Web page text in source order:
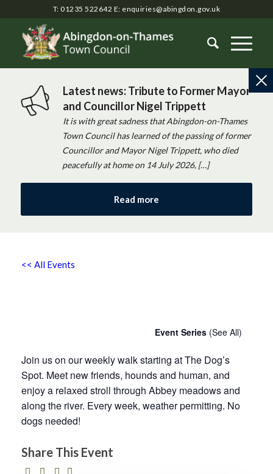
T: 01235 522642 E: enquiries@abingdon.gov.uk
Latest news: Tribute to Former Mayor
and Councillor Nigel Trippett
It is with great sadness that Abingdon-on-Thames
Town Council has learned of the passing of former
Councillor and Mayor Nigel Trippett, who died
peacefully at home on 14 July 2026, […]
Read more
<< All Events
Event Series (See All)
Join us on our weekly walk starting at The Dog’s
Spot. Meet new friends, hounds and human, and
enjoy a relaxed stroll through Abbey meadows and
along the river. Every week, weather permitting. No
dogs needed!
Share This Event